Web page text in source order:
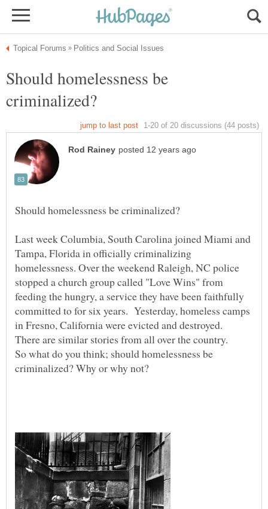
Should homelessness be
Last week Columbia, South Carolina joined Miami and
Tampa, Florida in officially criminalizing
homelessness. Over the weekend Raleigh, NC police
stopped a church group called "Love Wins" from
feeding the hungry, a service they have been faithfully
committed to for six years. Yesterday, homeless camps
in Fresno, California were evicted and destroyed.
There are similar stories from all over the country.
So what do you think; should homelessness be